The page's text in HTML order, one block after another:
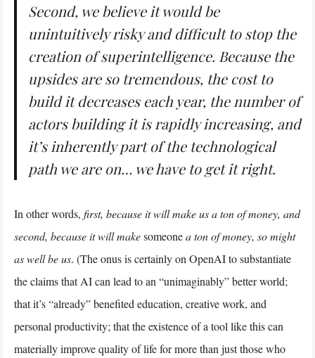
Second, we believe it would be
unintuitively risky and difficult to stop the
creation of superintelligence. Because the
upsides are so tremendous, the cost to
build it decreases each year, the number of
actors building it is rapidly increasing, and
it’s inherently part of the technological
path we are on… we have to get it right.
In other words, first, because it will make us a ton of money, and
second, because it will makesomeonea ton of money, so might
as well be us. (The onus is certainly on OpenAI to substantiate
the claims that AI can lead to an “unimaginably” better world;
that it’s “already” benefited education, creative work, and
personal productivity; that the existence of a tool like this can
materially improve quality of life for more than just those who